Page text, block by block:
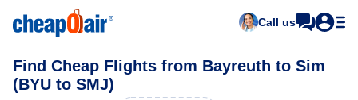
Call us
Find Cheap Flights from Bayreuth to Sim
(BYU to SMJ)